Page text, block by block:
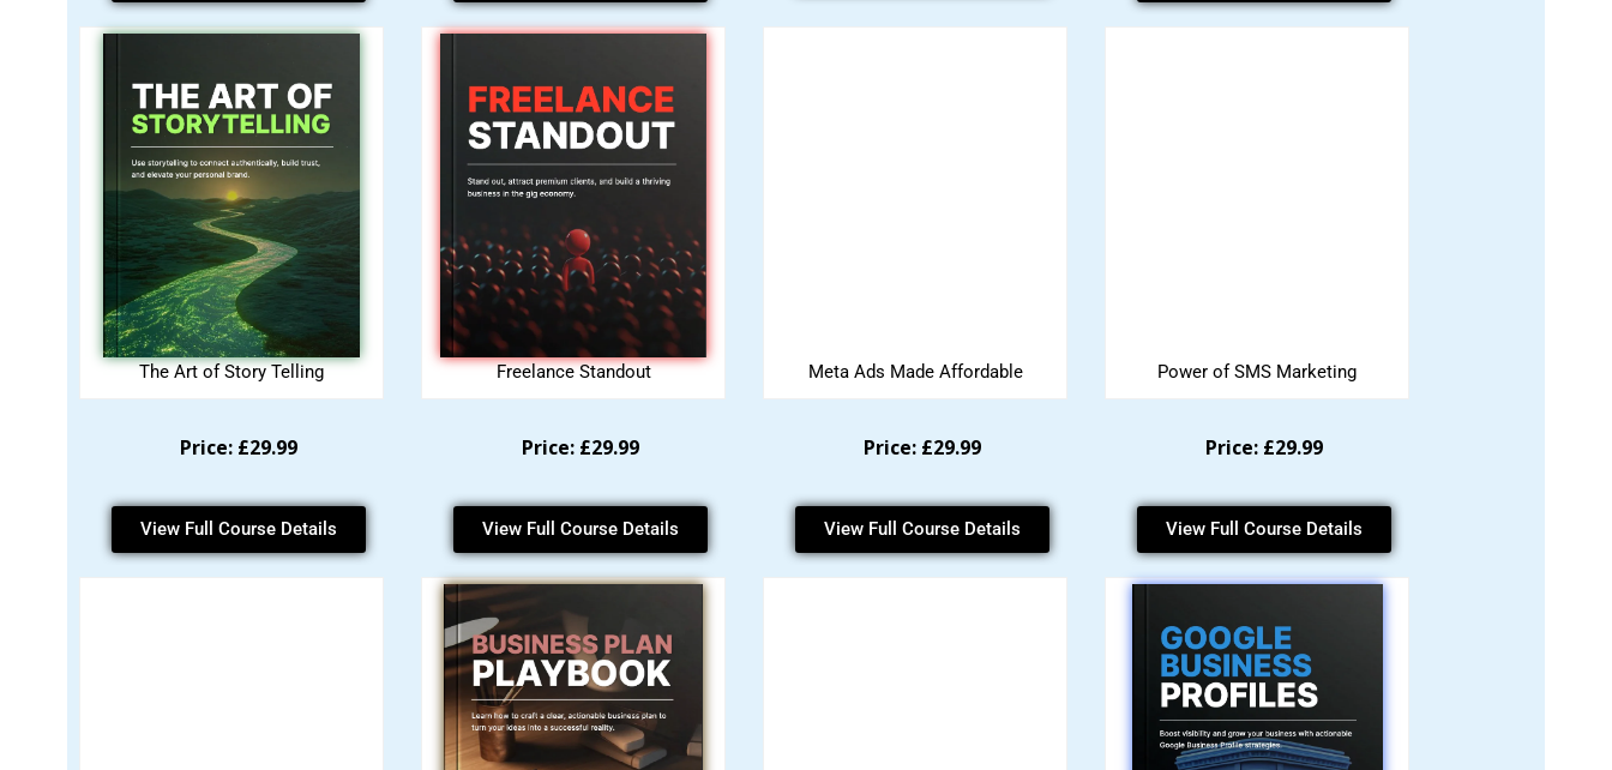
The Art of Story Telling
Price: £29.99
View Full Course Details
Freelance Standout
Price: £29.99
View Full Course Details
Meta Ads Made Affordable
Price: £29.99
View Full Course Details
Power of SMS Marketing
Price: £29.99
View Full Course Details